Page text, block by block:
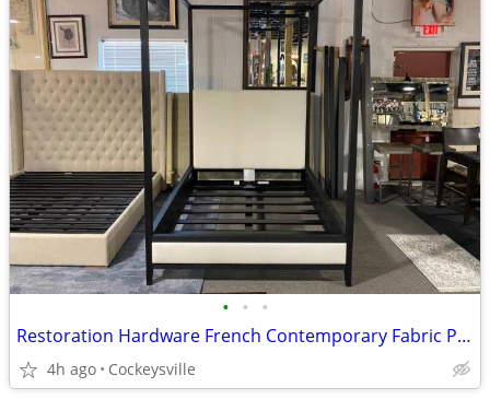
• • •
Restoration Hardware French Contemporary Fabric Panel Queen Canopy Bed
4h ago Cockeysville